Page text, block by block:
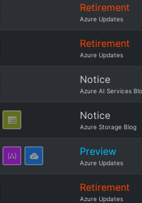
Retirement
Azure Updates
Retirement
Azure Updates
Notice
Azure AI Services
Notice
Azure Storage Blog
Preview
Azure Updates
Retirement
Azure Updates